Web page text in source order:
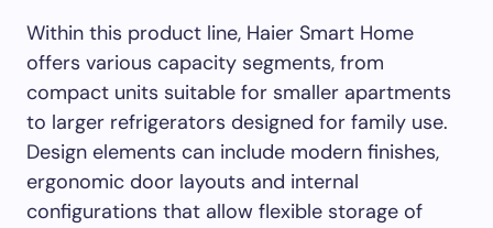
Within this product line, Haier Smart Home
offers various capacity segments, from
compact units suitable for smaller apartments
to larger refrigerators designed for family use.
Design elements can include modern finishes,
ergonomic door layouts and internal
configurations that allow flexible storage of